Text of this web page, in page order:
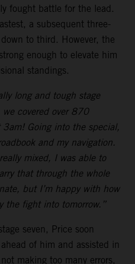
fought battle for the lead.
a subsequent three-
to third. However, the
enough to elevate him
standings.
long and tough stage
covered over 870
Going into the special,
and my navigation.
mixed, I was able to
that through the whole
but I’m happy with how
the fight into tomorrow.”
seven, Price soon
of him and assisted in
making too many errors,